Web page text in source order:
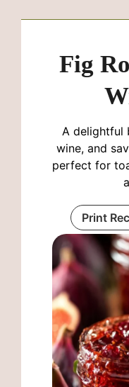
Fig
A delightful
wine, and
perfect for
Print